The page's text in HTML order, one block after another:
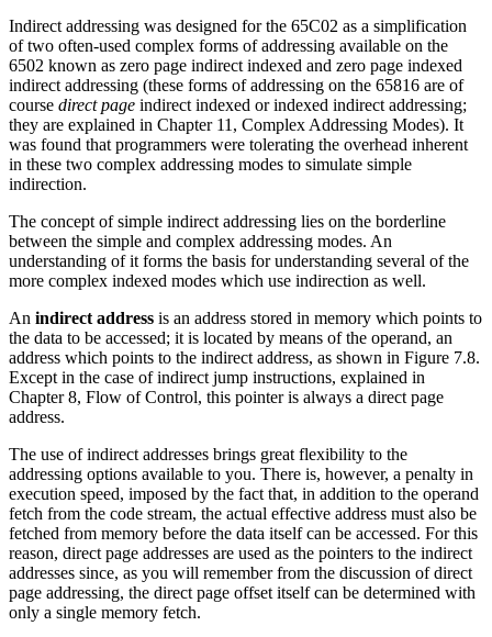
Indirect addressing was designed for the 65C02 as a simplification
of two often-used complex forms of addressing available on the
6502 known as zero page indirect indexed and zero page indexed
indirect addressing (these forms of addressing on the 65816 are of
course direct page indirect indexed or indexed indirect addressing;
they are explained in Chapter 11, Complex Addressing Modes). It
was found that programmers were tolerating the overhead inherent
in these two complex addressing modes to simulate simple
indirection.
The concept of simple indirect addressing lies on the borderline
between the simple and complex addressing modes. An
understanding of it forms the basis for understanding several of the
more complex indexed modes which use indirection as well.
An indirect address is an address stored in memory which points to
the data to be accessed; it is located by means of the operand, an
address which points to the indirect address, as shown in Figure 7.8.
Except in the case of indirect jump instructions, explained in
Chapter 8, Flow of Control, this pointer is always a direct page
address.
The use of indirect addresses brings great flexibility to the
addressing options available to you. There is, however, a penalty in
execution speed, imposed by the fact that, in addition to the operand
fetch from the code stream, the actual effective address must also be
fetched from memory before the data itself can be accessed. For this
reason, direct page addresses are used as the pointers to the indirect
addresses since, as you will remember from the discussion of direct
page addressing, the direct page offset itself can be determined with
only a single memory fetch.